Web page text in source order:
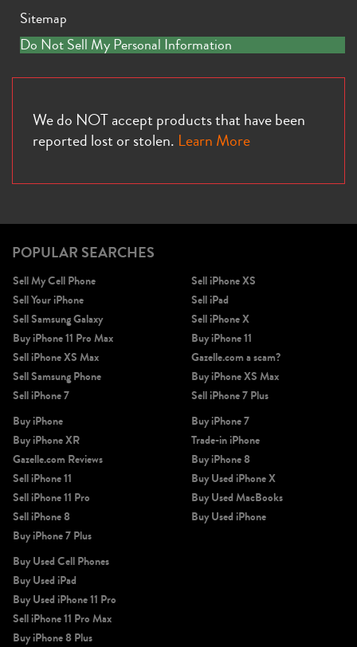
iPhone 17e iPhone 16e
Sitemap
Do Not Sell My Personal Information
We do NOT accept products that have been
reported lost or stolen. Learn More
POPULAR SEARCHES
Sell My Cell Phone
Sell Your iPhone
Sell Samsung Galaxy
Buy iPhone 11 Pro Max
Sell iPhone XS Max
Sell Samsung Phone
Sell iPhone 7
Sell iPhone XS
Sell iPad
Sell iPhone X
Buy iPhone 11
Gazelle.com a scam?
Buy iPhone XS Max
Sell iPhone 7 Plus
Buy iPhone
Buy iPhone XR
Gazelle.com Reviews
Sell iPhone 11
Sell iPhone 11 Pro
Sell iPhone 8
Buy iPhone 7 Plus
Buy iPhone 7
Trade-in iPhone
Buy iPhone 8
Buy Used iPhone X
Buy Used MacBooks
Buy Used iPhone
Buy Used Cell Phones
Buy Used iPad
Buy Used iPhone 11 Pro
Sell iPhone 11 Pro Max
Buy iPhone 8 Plus